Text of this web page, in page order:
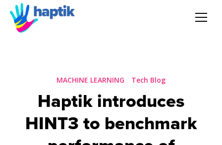
Voice AI Agent
Solution
MACHINE LEARNING Tech Blog
Haptik introduces
HINT3 to benchmark